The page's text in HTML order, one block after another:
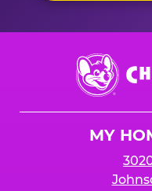
Chuck
E.
Cheese
MY